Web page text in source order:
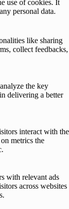
use of cookies. It
personal data.
like sharing
collect feedbacks,
the key
delivering a better
interact with the
metrics the
with relevant ads
across websites